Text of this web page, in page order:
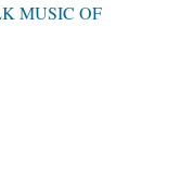
MUSIC OF